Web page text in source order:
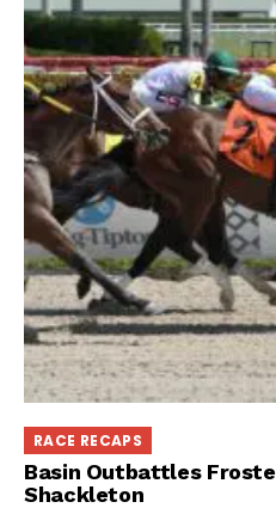
RACE RECAPS
Basin Outbattles
Shackleton